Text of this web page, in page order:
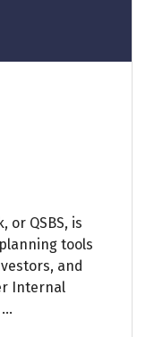
or QSBS, is
tools
and
Internal